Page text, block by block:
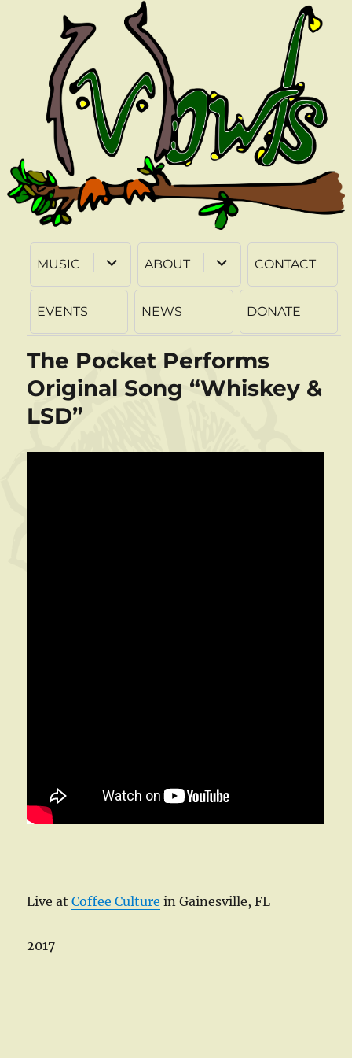
MUSIC
expand
child
menu
ABOUT
expand
child
menu
CONTACT
EVENTS NEWS DONATE
The Pocket Performs
Original Song “Whiskey &
LSD”
Live atCoffee Culture in Gainesville, FL
2017